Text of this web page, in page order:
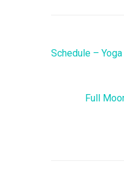
Schedule –
Full